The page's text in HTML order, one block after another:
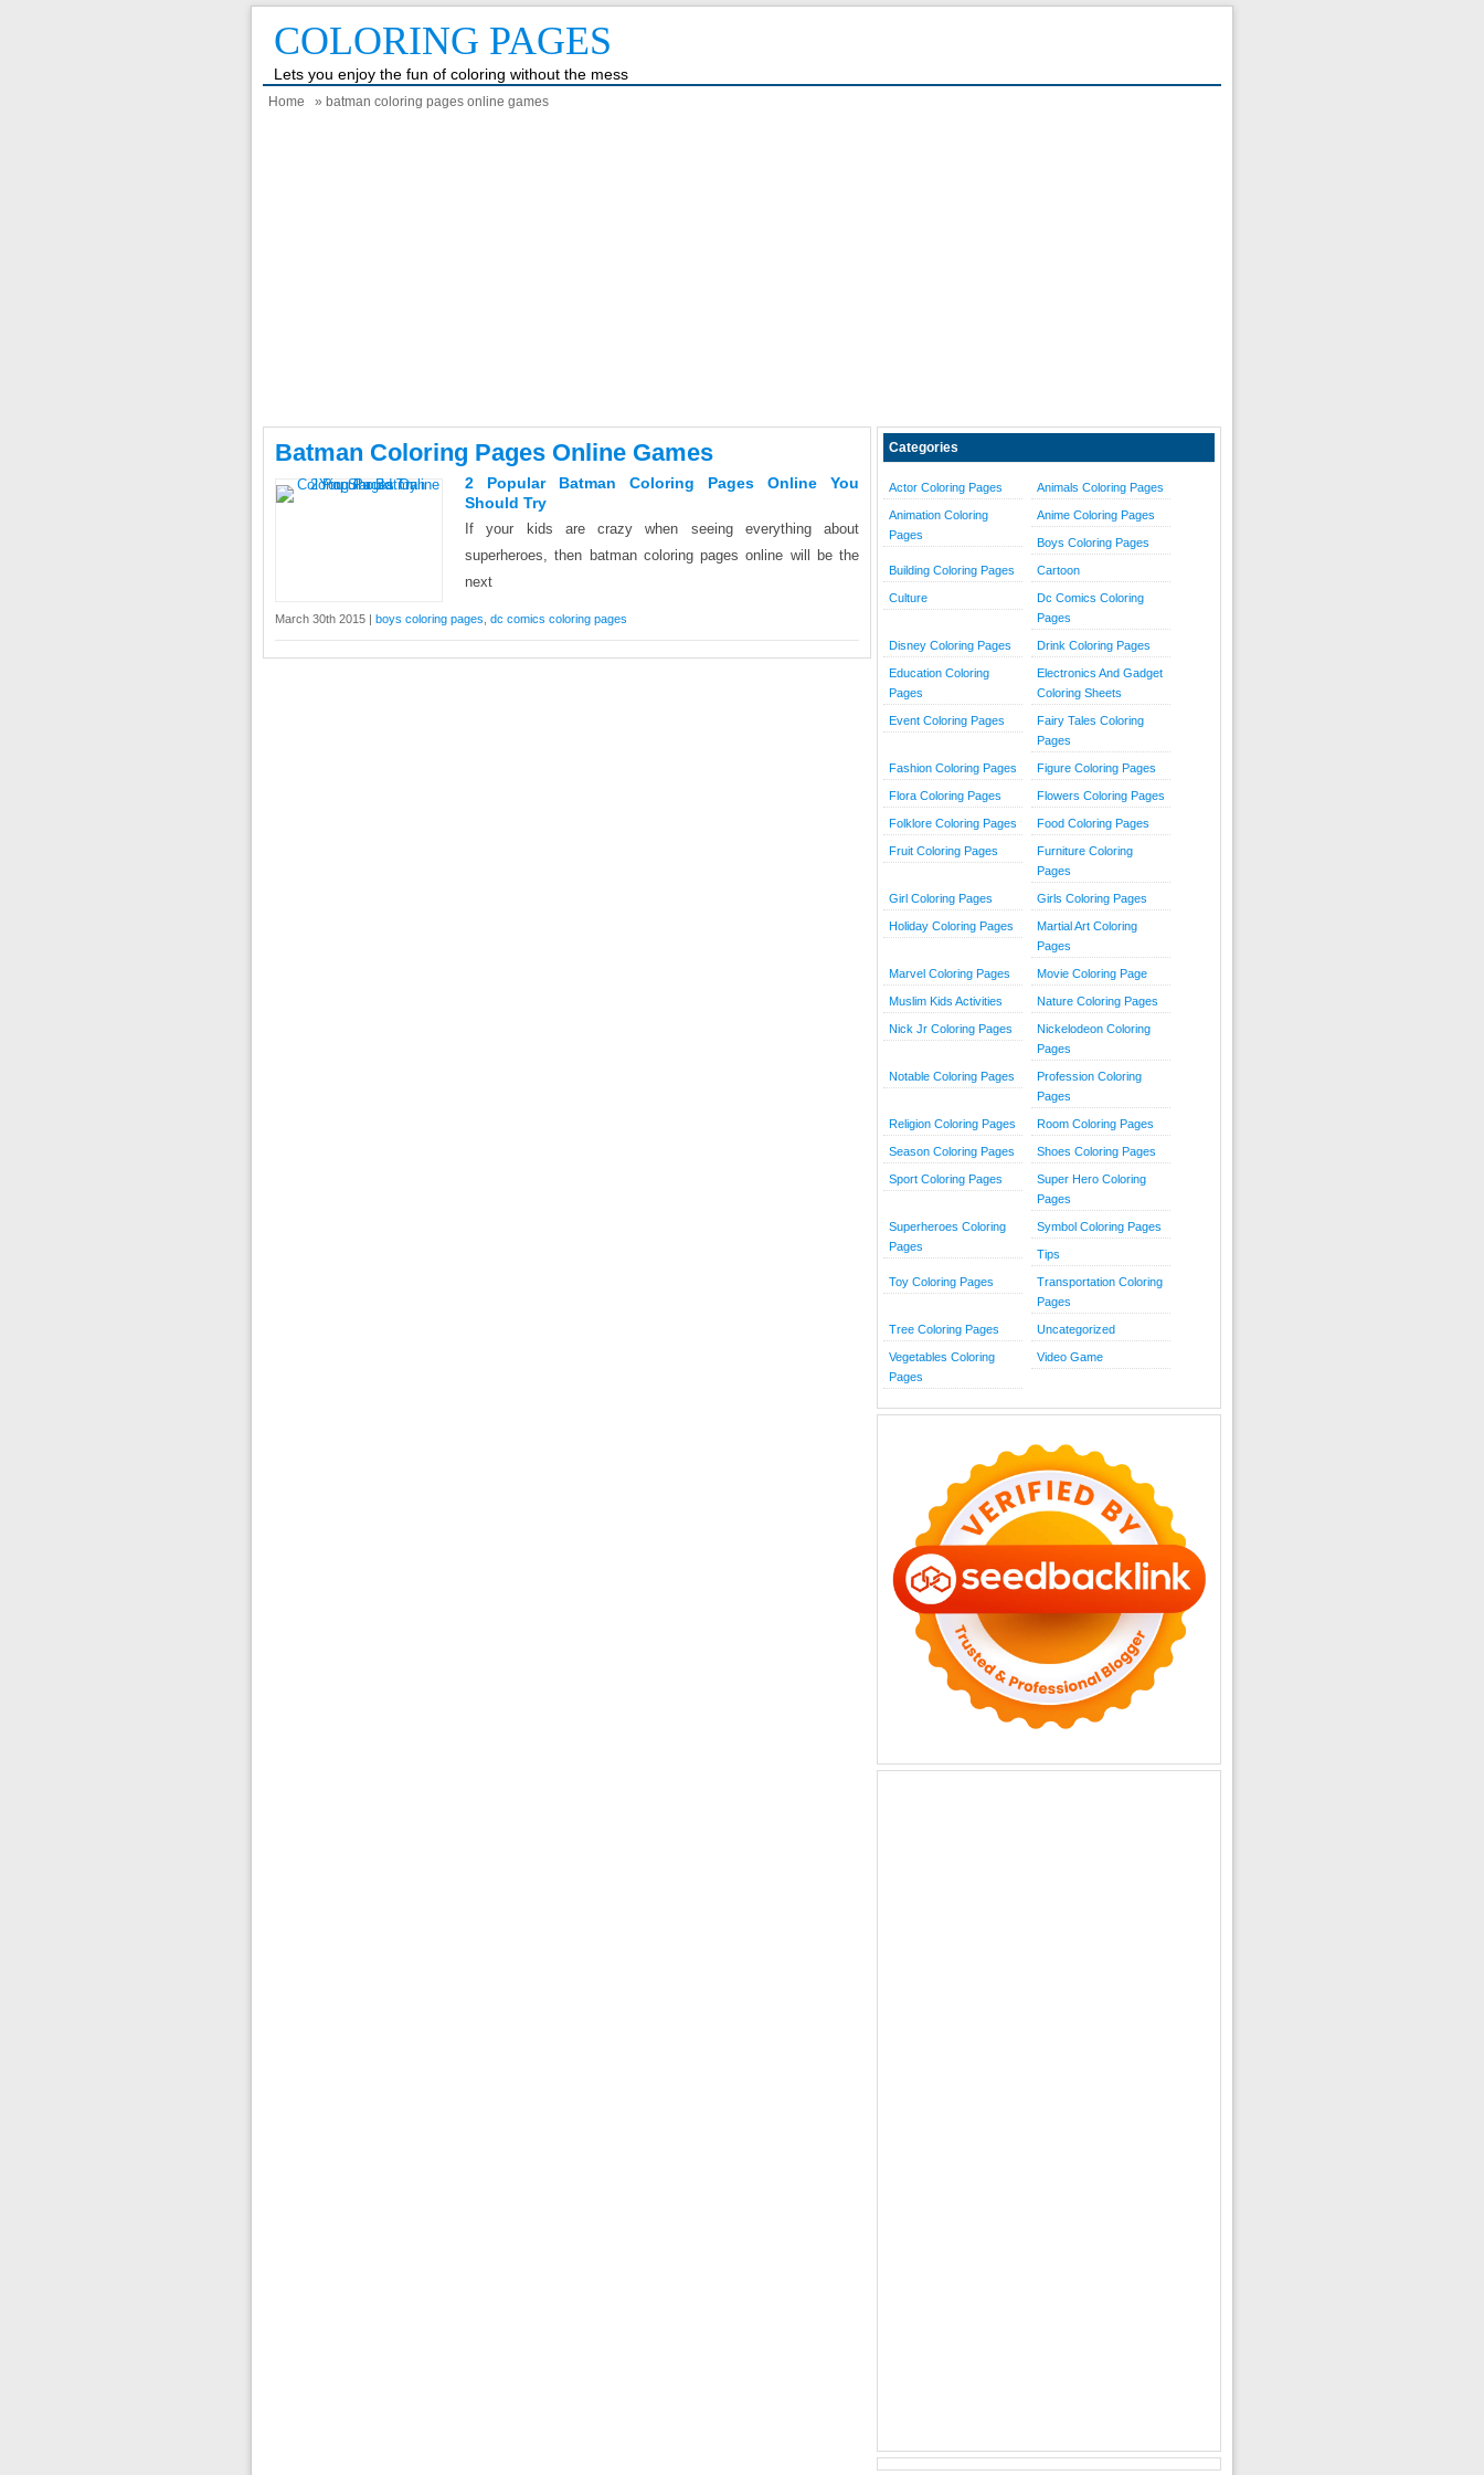
COLORING PAGES
Lets you enjoy the fun of coloring without the mess
Home » batman coloring pages online games
Batman Coloring Pages Online Games
2 Popular Batman Coloring Pages Online You
Should Try
If your kids are crazy when seeing everything about
superheroes, then batman coloring pages online will be the
next
March 30th 2015 | boys coloring pages dc comics coloring pages
Categories
Actor Coloring Pages Animals Coloring Pages
Animation Coloring
Pages
Anime Coloring Pages
Boys Coloring Pages
Building Coloring Pages Cartoon
Culture
Dc Comics Coloring
Pages
Disney Coloring Pages Drink Coloring Pages
Education Coloring
Pages
Electronics And Gadget
Coloring Sheets
Event Coloring Pages
Fairy Tales Coloring
Pages
Fashion Coloring Pages Figure Coloring Pages
Flora Coloring Pages Flowers Coloring Pages
Folklore Coloring Pages Food Coloring Pages
Fruit Coloring Pages
Furniture Coloring
Pages
Girl Coloring Pages Girls Coloring Pages
Holiday Coloring Pages
Martial Art Coloring
Pages
Marvel Coloring Pages Movie Coloring Page
Muslim Kids Activities Nature Coloring Pages
Nick Jr Coloring Pages
Nickelodeon Coloring
Pages
Notable Coloring Pages
Profession Coloring
Pages
Religion Coloring Pages Room Coloring Pages
Season Coloring Pages Shoes Coloring Pages
Sport Coloring Pages
Super Hero Coloring
Pages
Superheroes Coloring
Pages
Symbol Coloring Pages
Tips
Toy Coloring Pages
Transportation Coloring
Pages
Tree Coloring Pages Uncategorized
Vegetables Coloring
Pages
Video Game